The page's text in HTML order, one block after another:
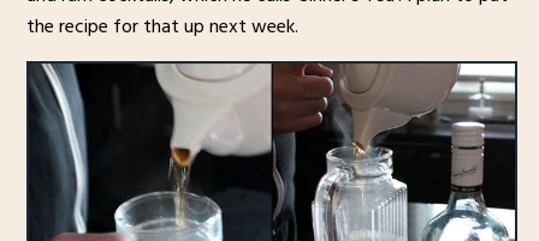
the recipe for that up next week.